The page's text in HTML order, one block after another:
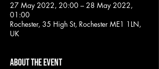
27 May 2022, 20:00 – 28 May 2022,
01:00
Rochester, 35 High St, Rochester ME1 1LN,
UK
About the event